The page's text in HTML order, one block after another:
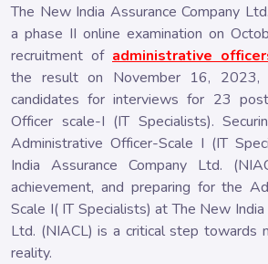
The New India Assurance Company
a phase II online examination on
recruitment of administrative
the result on November 16, 2023,
candidates for interviews for 23
Officer scale-I (IT Specialists).
Administrative Officer-Scale I (IT
India Assurance Company Ltd.
achievement, and preparing for the
Scale I( IT Specialists) at The New
Ltd. (NIACL) is a critical step towards
reality.